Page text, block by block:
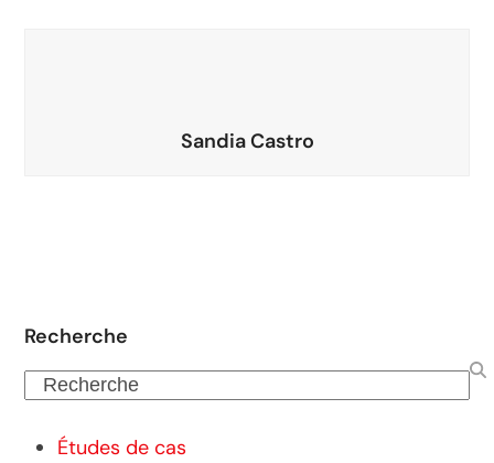
Sandia Castro
Recherche
Recherche
Études de cas